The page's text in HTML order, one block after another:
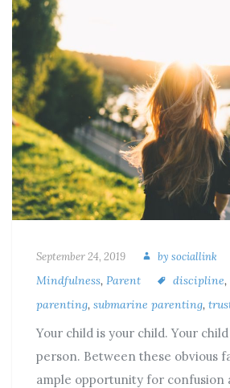
September 24, 2019 by sociallink
Mindfulness, Parent discipline,
parenting, submarine parenting,
Your child is your child. Your
person. Between these obvious
ample opportunity for confusion